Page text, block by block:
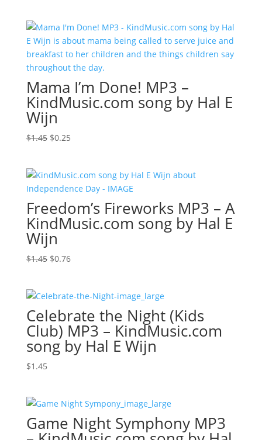
$1.45.$0.98.
Mama I’m Done! MP3 –
KindMusic.com song by Hal E
Wijn
$1.45 Original
$1.45.
$0.25Current
$0.25.
Freedom’s Fireworks MP3 – A
KindMusic.com song by Hal E
Wijn
$1.45 Original
$1.45.
$0.76Current
$0.76.
Celebrate the Night (Kids
Club) MP3 – KindMusic.com
song by Hal E Wijn
$1.45
Game Night Symphony MP3